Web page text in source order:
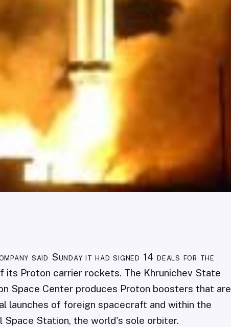
said Sunday it had signed 14 deals for the
its Proton carrier rockets. The Khrunichev State
Space Center produces Proton boosters that are
launches of foreign spacecraft and within the
Station, the world's sole orbiter.